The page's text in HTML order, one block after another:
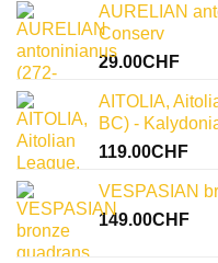
caesar:
uncovering
historical
significance
AURELIAN
Conserv
29.00CHF
AITOLIA,
BC) -
119.00CHF
VESPASIAN
149.00CHF